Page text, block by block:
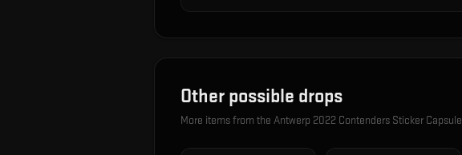
Other possible drops
More items from the Antwerp 2022 Contenders Sticker Capsule